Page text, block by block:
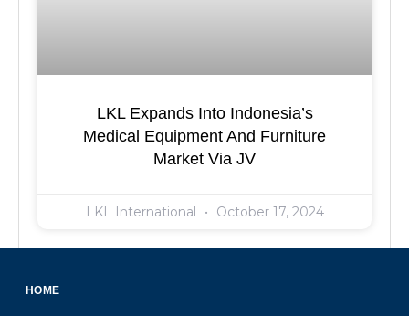
LKL Expands Into Indonesia’s
Medical Equipment And Furniture
Market Via JV
LKL International October 17, 2024
HOME